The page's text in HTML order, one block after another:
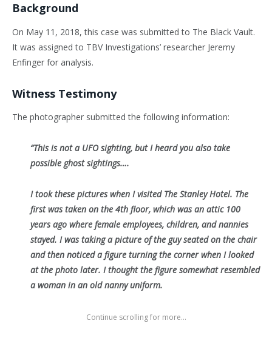
Background
On May 11, 2018, this case was submitted to The Black Vault.
It was assigned to TBV Investigations’ researcher Jeremy
Enfinger for analysis.
Witness Testimony
The photographer submitted the following information:
“This is not a UFO sighting, but I heard you also take
possible ghost sightings….
I took these pictures when I visited The Stanley Hotel. The
first was taken on the 4th floor, which was an attic 100
years ago where female employees, children, and nannies
stayed. I was taking a picture of the guy seated on the chair
and then noticed a figure turning the corner when I looked
at the photo later. I thought the figure somewhat resembled
a woman in an old nanny uniform.
Continue scrolling for more...